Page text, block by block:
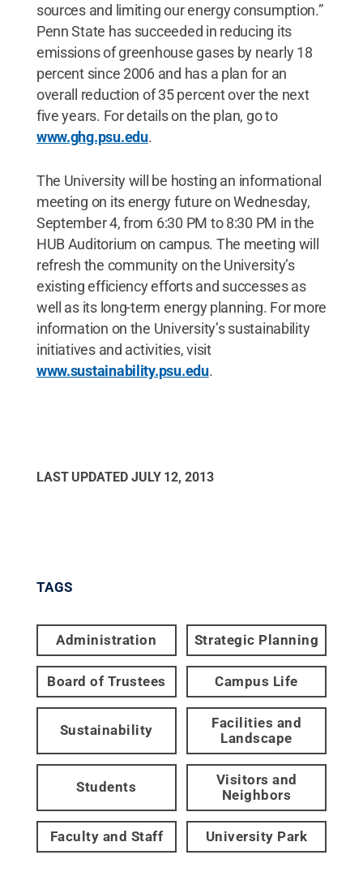
sources and limiting our energy consumption.”
Penn State has succeeded in reducing its
emissions of greenhouse gases by nearly 18
percent since 2006 and has a plan for an
overall reduction of 35 percent over the next
five years. For details on the plan, go to
www.ghg.psu.edu.
The University will be hosting an informational
meeting on its energy future on Wednesday,
September 4, from 6:30 PM to 8:30 PM in the
HUB Auditorium on campus. The meeting will
refresh the community on the University’s
existing efficiency efforts and successes as
well as its long-term energy planning. For more
information on the University’s sustainability
initiatives and activities, visit
www.sustainability.psu.edu.
LAST UPDATED JULY 12, 2013
TAGS
Administration Strategic Planning
Board of Trustees Campus Life
Sustainability
Facilities and
Landscape
Students
Visitors and
Neighbors
Faculty and Staff University Park